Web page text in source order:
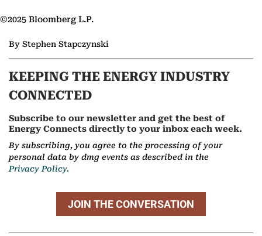
©2025 Bloomberg L.P.
By Stephen Stapczynski
KEEPING THE ENERGY INDUSTRY
CONNECTED
Subscribe to our newsletter and get the best of
Energy Connects directly to your inbox each week.
By subscribing, you agree to the processing of your
personal data by dmg events as described in the
Privacy Policy.
JOIN THE CONVERSATION